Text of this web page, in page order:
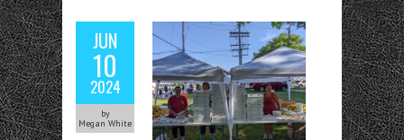
JUN
10
2024
by
Megan White